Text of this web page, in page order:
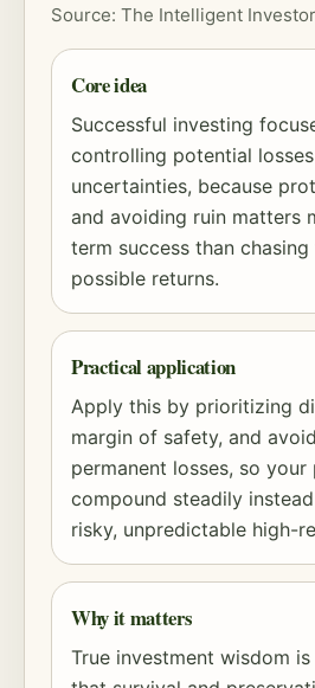
Source: The Intelligent Investor
Core idea
Successful investing
controlling potential
uncertainties, because
and avoiding ruin matters
term success than
possible returns.
Practical application
Apply this by prioritizing
margin of safety, and
permanent losses, so
compound steadily
risky, unpredictable high-
Why it matters
True investment wisdom